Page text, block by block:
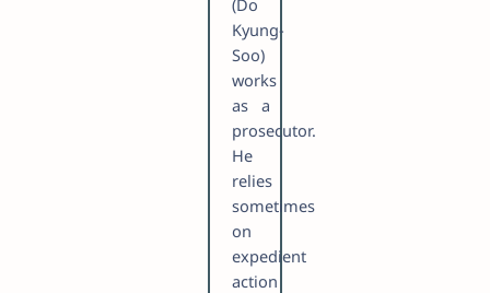
Kyung-
Soo)
works
as a
prosecutor.
He
relies
sometimes
on
expedient
action